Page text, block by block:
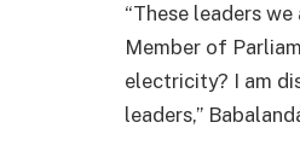
“These leaders
Member of
electricity? I am
leaders,”